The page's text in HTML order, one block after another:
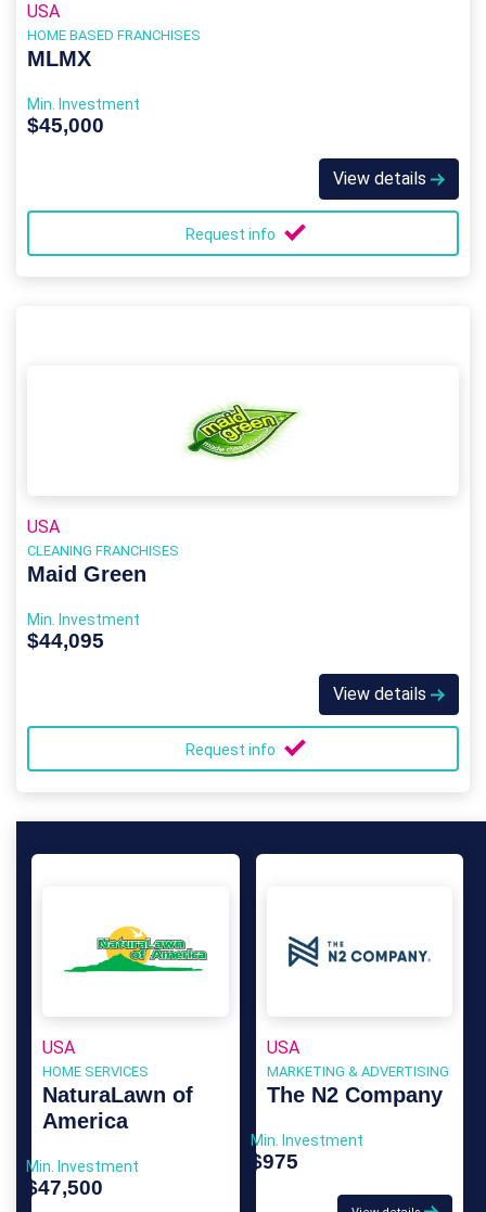
USA
HOME BASED FRANCHISES
MLMX
Min. Investment
$45,000
View details
Request info
USA
CLEANING FRANCHISES
Maid Green
Min. Investment
$44,095
View details
Request info
USA
HOME SERVICES
NaturaLawn of
America
Min. Investment
$47,500
USA
MARKETING & ADVERTISING
The N2 Company
Min. Investment
$975